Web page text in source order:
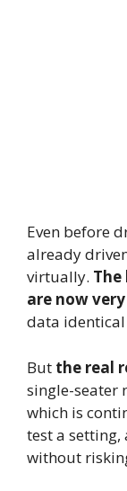
Even before
already
virtually.
are now
data
But the real
single-seater
which is
test a setting,
without